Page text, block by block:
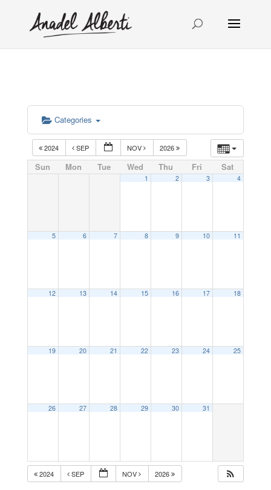
Categories
2024 SEP NOV 2026
Sun Mon Tue Wed Thu Fri Sat
1 2 3 4
5 6 7 8 9 10 11
12 13 14 15 16 17 18
19 20 21 22 23 24 25
26 27 28 29 30 31
2024 SEP NOV 2026